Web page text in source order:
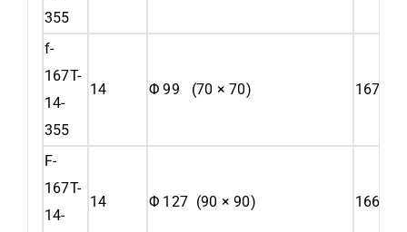
355
f-
167T-
14-
355
14 Φ 99 (70 × 70) 167
F-
167T-
14-
14 Φ 127 (90 × 90) 166.57